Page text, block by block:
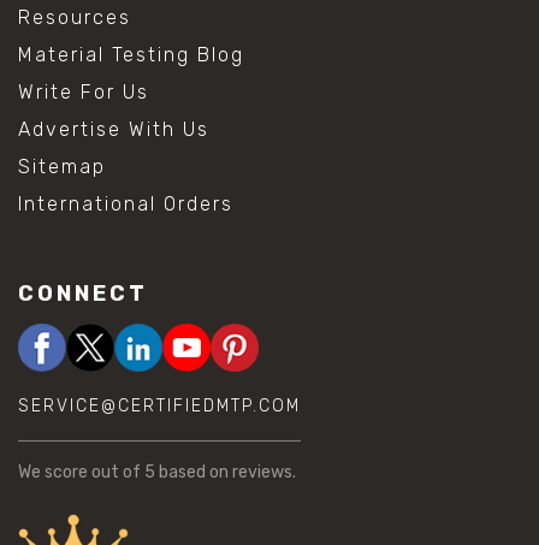
Resources
Material Testing Blog
Write For Us
Advertise With Us
Sitemap
International Orders
CONNECT
SERVICE@CERTIFIEDMTP.COM
We score out of 5 based on reviews.